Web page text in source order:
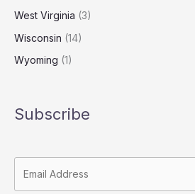
West Virginia (3)
Wisconsin (14)
Wyoming (1)
Subscribe